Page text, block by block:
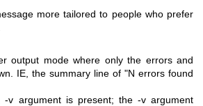
more tailored to people who prefer
output mode where only the errors and
IE, the summary line of "N errors found
v argument is present; the -v argument